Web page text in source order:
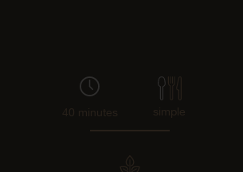
40 minutes simple